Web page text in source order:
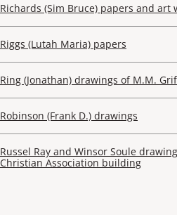
Richards (Sim Bruce) papers and art
Riggs (Lutah Maria) papers
Ring (Jonathan) drawings of M.M.
Robinson (Frank D.) drawings
Russel Ray and Winsor Soule
Christian Association building